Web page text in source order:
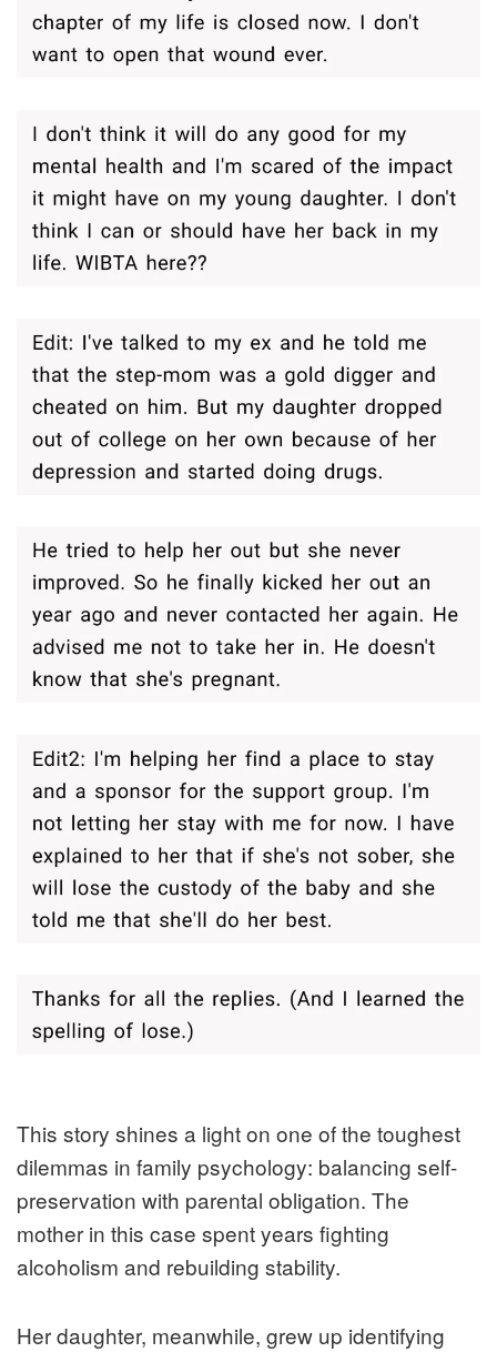
This story shines a light on one of the toughest
dilemmas in family psychology: balancing self-
preservation with parental obligation. The
mother in this case spent years fighting
alcoholism and rebuilding stability.
Her daughter, meanwhile, grew up identifying